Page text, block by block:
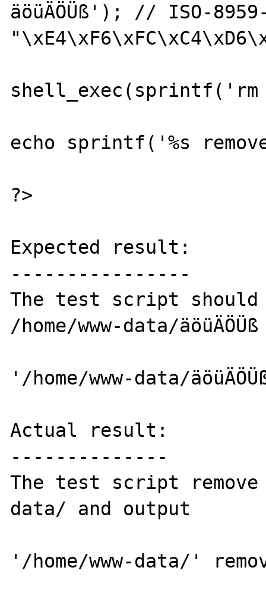
äöüÄÖÜß'); // ISO-
echo sprintf('%s
?>
Expected result:
----------------
The test script should
/home/www-data/
'/home/www-data/
Actual result:
--------------
The test script remove
data/ and output
'/home/www-data/'